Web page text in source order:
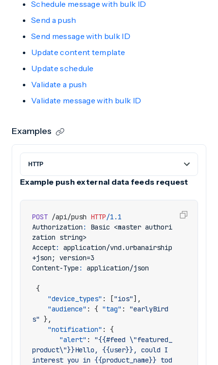
Schedule message with bulk ID
Send a push
Send message with bulk ID
Update content template
Update schedule
Validate a push
Validate message with bulk ID
Examples
Example push external data feeds request
POST /api/push HTTP/1.1
Authorization :
Basic <master authori
zation string>
Accept:
application/vnd.urbanairship
+json; version=3
Content-Type : application/json
{
"device_types" : ["ios"],
"audience" : { "tag" :
"earlyBird
s" },
"notification" :
{
"alert" :
"{{#feed \"featured_
product\"}}Hello, {{user}}, could I
interest you in {{product_name}} tod